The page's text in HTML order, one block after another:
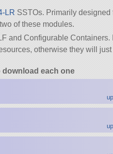
LR SSTOs. Primarily
of these modules.
and Configurable Containers.
otherwise they will
each one